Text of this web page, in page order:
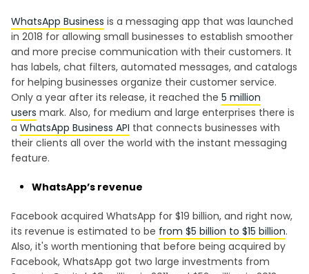
WhatsApp Business is a messaging app that was launched
in 2018 for allowing small businesses to establish smoother
and more precise communication with their customers. It
has labels, chat filters, automated messages, and catalogs
for helping businesses organize their customer service.
Only a year after its release, it reached the 5 million
users mark. Also, for medium and large enterprises there is
a WhatsApp Business API that connects businesses with
their clients all over the world with the instant messaging
feature.
WhatsApp’s revenue
Facebook acquired WhatsApp for $19 billion, and right now,
its revenue is estimated to be from $5 billion to $15 billion.
Also, it's worth mentioning that before being acquired by
Facebook, WhatsApp got two large investments from